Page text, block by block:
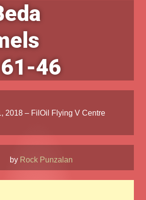
46
2018 – FilOil Flying V Centre
by Rock Punzalan